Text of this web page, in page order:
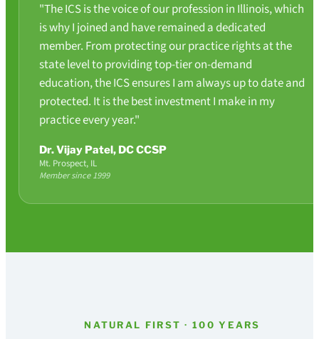
"The ICS is the voice of our profession in Illinois, which
is why I joined and have remained a dedicated
member. From protecting our practice rights at the
state level to providing top-tier on-demand
education, the ICS ensures I am always up to date and
protected. It is the best investment I make in my
practice every year."
Dr. Vijay Patel, DC CCSP
Mt. Prospect, IL
Member since 1999
NATURAL FIRST · 100 YEARS